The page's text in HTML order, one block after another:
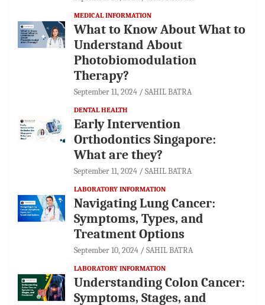
MEDICAL INFORMATION
What to Know About What to
Understand About
Photobiomodulation
Therapy?
September 11, 2024 SAHIL BATRA
DENTAL HEALTH
Early Intervention
Orthodontics Singapore:
What are they?
September 11, 2024 SAHIL BATRA
LABORATORY INFORMATION
Navigating Lung Cancer:
Symptoms, Types, and
Treatment Options
September 10, 2024 SAHIL BATRA
LABORATORY INFORMATION
Understanding Colon Cancer:
Symptoms, Stages, and